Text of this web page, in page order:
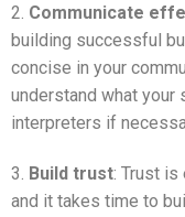
2. Communicate
building successful
concise in your
understand what your
interpreters if
3. Build trust: Trust is
and it takes time to